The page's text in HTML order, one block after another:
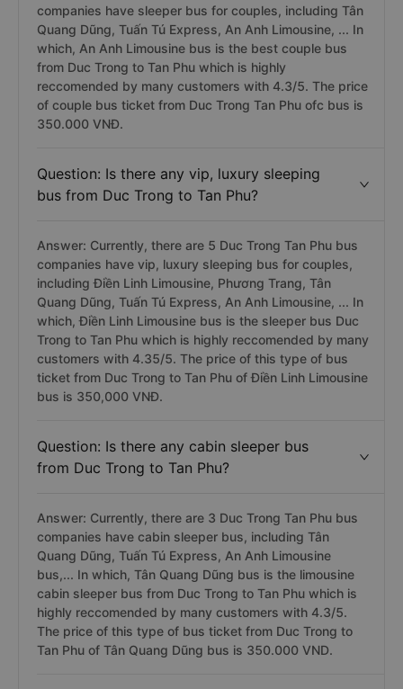
companies have sleeper bus for couples, including Tân
Quang Dũng, Tuấn Tú Express, An Anh Limousine, ... In
which, An Anh Limousine bus is the best couple bus
from Duc Trong to Tan Phu which is highly
reccomended by many customers with 4.3/5. The price
of couple bus ticket from Duc Trong Tan Phu ofc bus is
350.000 VNĐ.
Question: Is there any vip, luxury sleeping
bus from Duc Trong to Tan Phu?
Answer: Currently, there are 5 Duc Trong Tan Phu bus
companies have vip, luxury sleeping bus for couples,
including Điền Linh Limousine, Phương Trang, Tân
Quang Dũng, Tuấn Tú Express, An Anh Limousine, ... In
which, Điền Linh Limousine bus is the sleeper bus Duc
Trong to Tan Phu which is highly reccomended by many
customers with 4.35/5. The price of this type of bus
ticket from Duc Trong to Tan Phu of Điền Linh Limousine
bus is 350,000 VNĐ.
Question: Is there any cabin sleeper bus
from Duc Trong to Tan Phu?
Answer: Currently, there are 3 Duc Trong Tan Phu bus
companies have cabin sleeper bus, including Tân
Quang Dũng, Tuấn Tú Express, An Anh Limousine
bus,... In which, Tân Quang Dũng bus is the limousine
cabin sleeper bus from Duc Trong to Tan Phu which is
highly reccomended by many customers with 4.3/5.
The price of this type of bus ticket from Duc Trong to
Tan Phu of Tân Quang Dũng bus is 350.000 VND.